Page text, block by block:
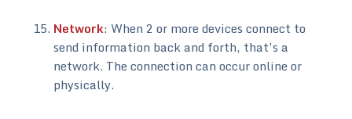
Network: When 2 or more devices connect to
send information back and forth, that’s a
network. The connection can occur online or
physically.